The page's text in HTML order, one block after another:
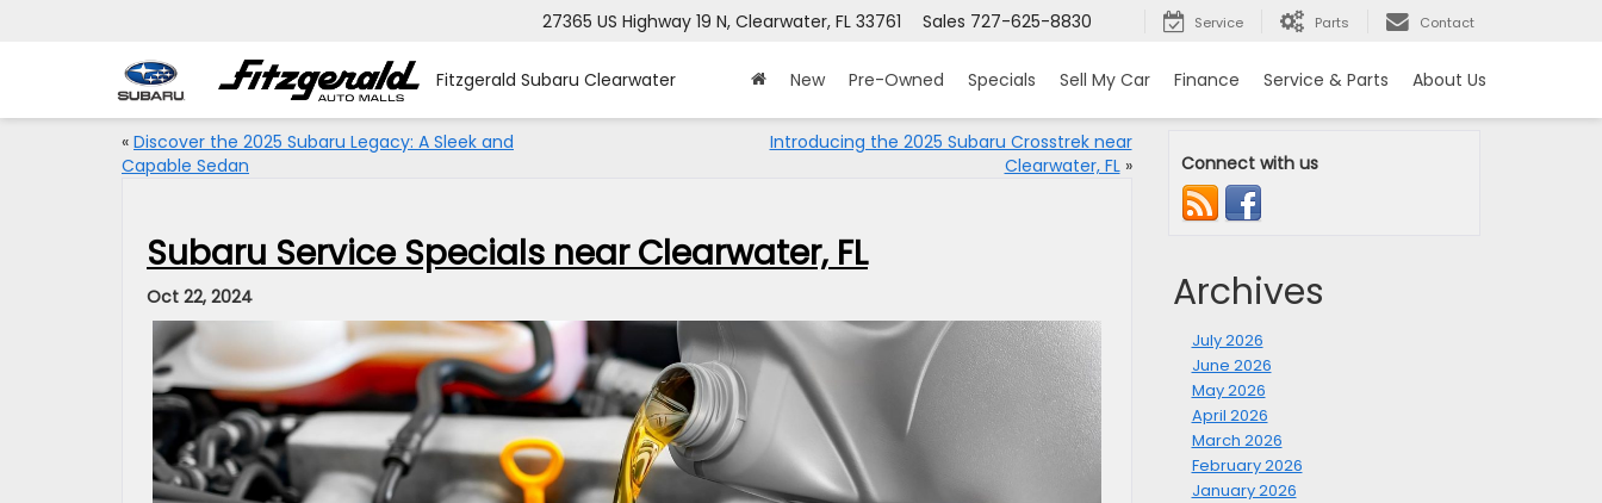
Fitzgerald Subaru Clearwater
27365 US Highway 19 N, Clearwater, FL 33761 Sales 727-625-8830 Service Parts Contact
New Pre-Owned Specials Sell My Car Finance Service & Parts About Us
« Discover the 2025 Subaru Legacy: A Sleek and
Capable Sedan
Introducing the 2025 Subaru Crosstrek near
Clearwater, FL»
Subaru Service Specials near Clearwater, FL
Oct 22, 2024
Connect with us
Archives
July 2026
June 2026
May 2026
April 2026
March 2026
February 2026
January 2026